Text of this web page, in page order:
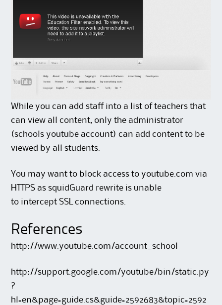
While you can add staff into a list of teachers that
can view all content, only the administrator
(schools youtube account) can add content to be
viewed by all students.
You may want to block access to youtube.com via
HTTPS as squidGuard rewrite is unable
to intercept SSL connections.
References
http://www.youtube.com/account_school
http://support.google.com/youtube/bin/static.py
?
hl=en&page=guide.cs&guide=2592683&topic=2592